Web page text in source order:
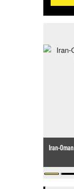
Iran-